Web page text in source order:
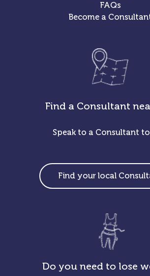
FAQs
Become a
Find a Consultant
Speak to a Consultant
Find your local
Do you need to lose